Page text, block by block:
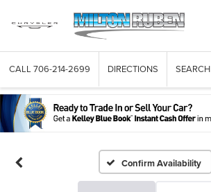
CALL 706-214-2699 DIRECTIONS SEARCH
Confirm Availability